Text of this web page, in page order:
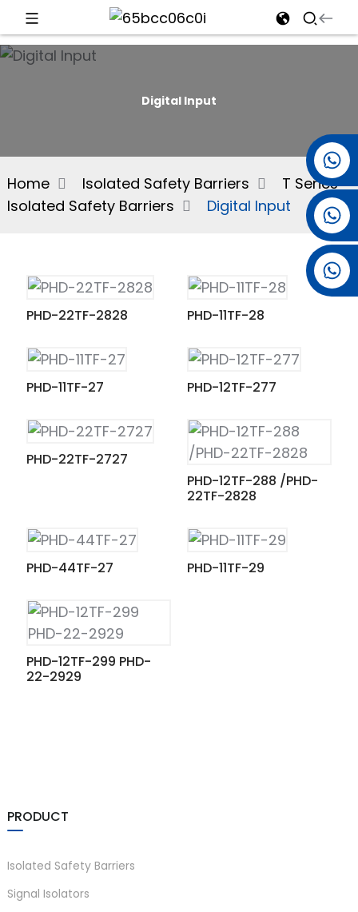
+86 15501038744
+86 13381061773
Digital Input
Home Isolated Safety Barriers
T Series
Isolated Safety Barriers
Digital Input
PHD-22TF-2828 PHD-11TF-28
PHD-11TF-27 PHD-12TF-277
PHD-22TF-2727
PHD-12TF-288 /PHD-
22TF-2828
PHD-44TF-27 PHD-11TF-29
PHD-12TF-299 PHD-
22-2929
PRODUCT
Isolated Safety Barriers
Signal Isolators